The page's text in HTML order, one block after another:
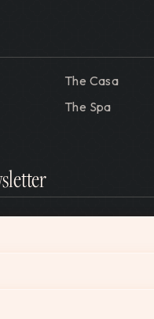
The Casa
The Spa